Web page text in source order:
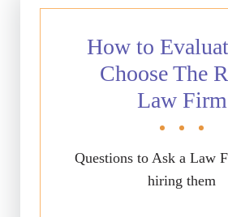
How to
Choose The
Law Firm
Questions to Ask a Law
hiring them